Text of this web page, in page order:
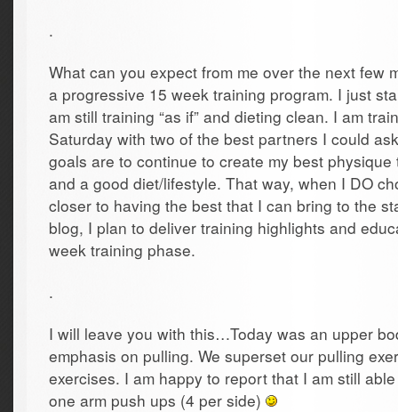
.
What can you expect from me over the next few
a progressive 15 week training program. I just
am still training “as if” and dieting clean. I am
Saturday with two of the best partners I could
goals are to continue to create my best
and a good diet/lifestyle. That way, when I DO
closer to having the best that I can bring to the
blog, I plan to deliver training highlights and
week training phase.
.
I will leave you with this…Today was an upper
emphasis on pulling. We superset our pulling
exercises. I am happy to report that I am still
one arm push ups (4 per side)